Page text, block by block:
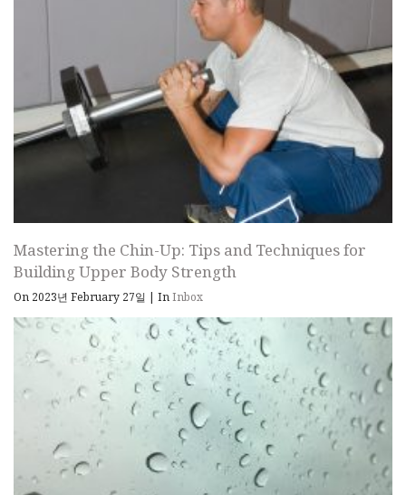
Mastering the Chin-Up: Tips and Techniques for
Building Upper Body Strength
On 2023년 February 27일 | InInbox